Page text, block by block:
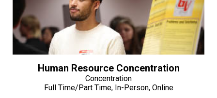
Human Resource Concentration
Concentration
Full Time/Part Time, In-Person, Online